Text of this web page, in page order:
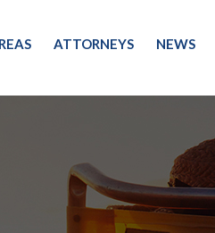
ATTORNEYS NEWS